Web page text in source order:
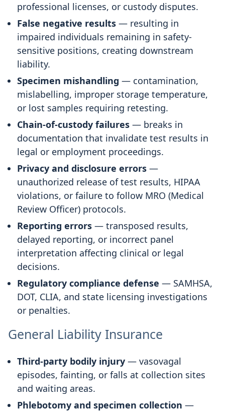
professional licenses, or custody disputes.
False negative results — resulting in
impaired individuals remaining in safety-
sensitive positions, creating downstream
liability.
Specimen mishandling — contamination,
mislabelling, improper storage temperature,
or lost samples requiring retesting.
Chain-of-custody failures — breaks in
documentation that invalidate test results in
legal or employment proceedings.
Privacy and disclosure errors —
unauthorized release of test results, HIPAA
violations, or failure to follow MRO (Medical
Review Officer) protocols.
Reporting errors — transposed results,
delayed reporting, or incorrect panel
interpretation affecting clinical or legal
decisions.
Regulatory compliance defense — SAMHSA,
DOT, CLIA, and state licensing investigations
or penalties.
General Liability Insurance
Third-party bodily injury — vasovagal
episodes, fainting, or falls at collection sites
and waiting areas.
Phlebotomy and specimen collection —